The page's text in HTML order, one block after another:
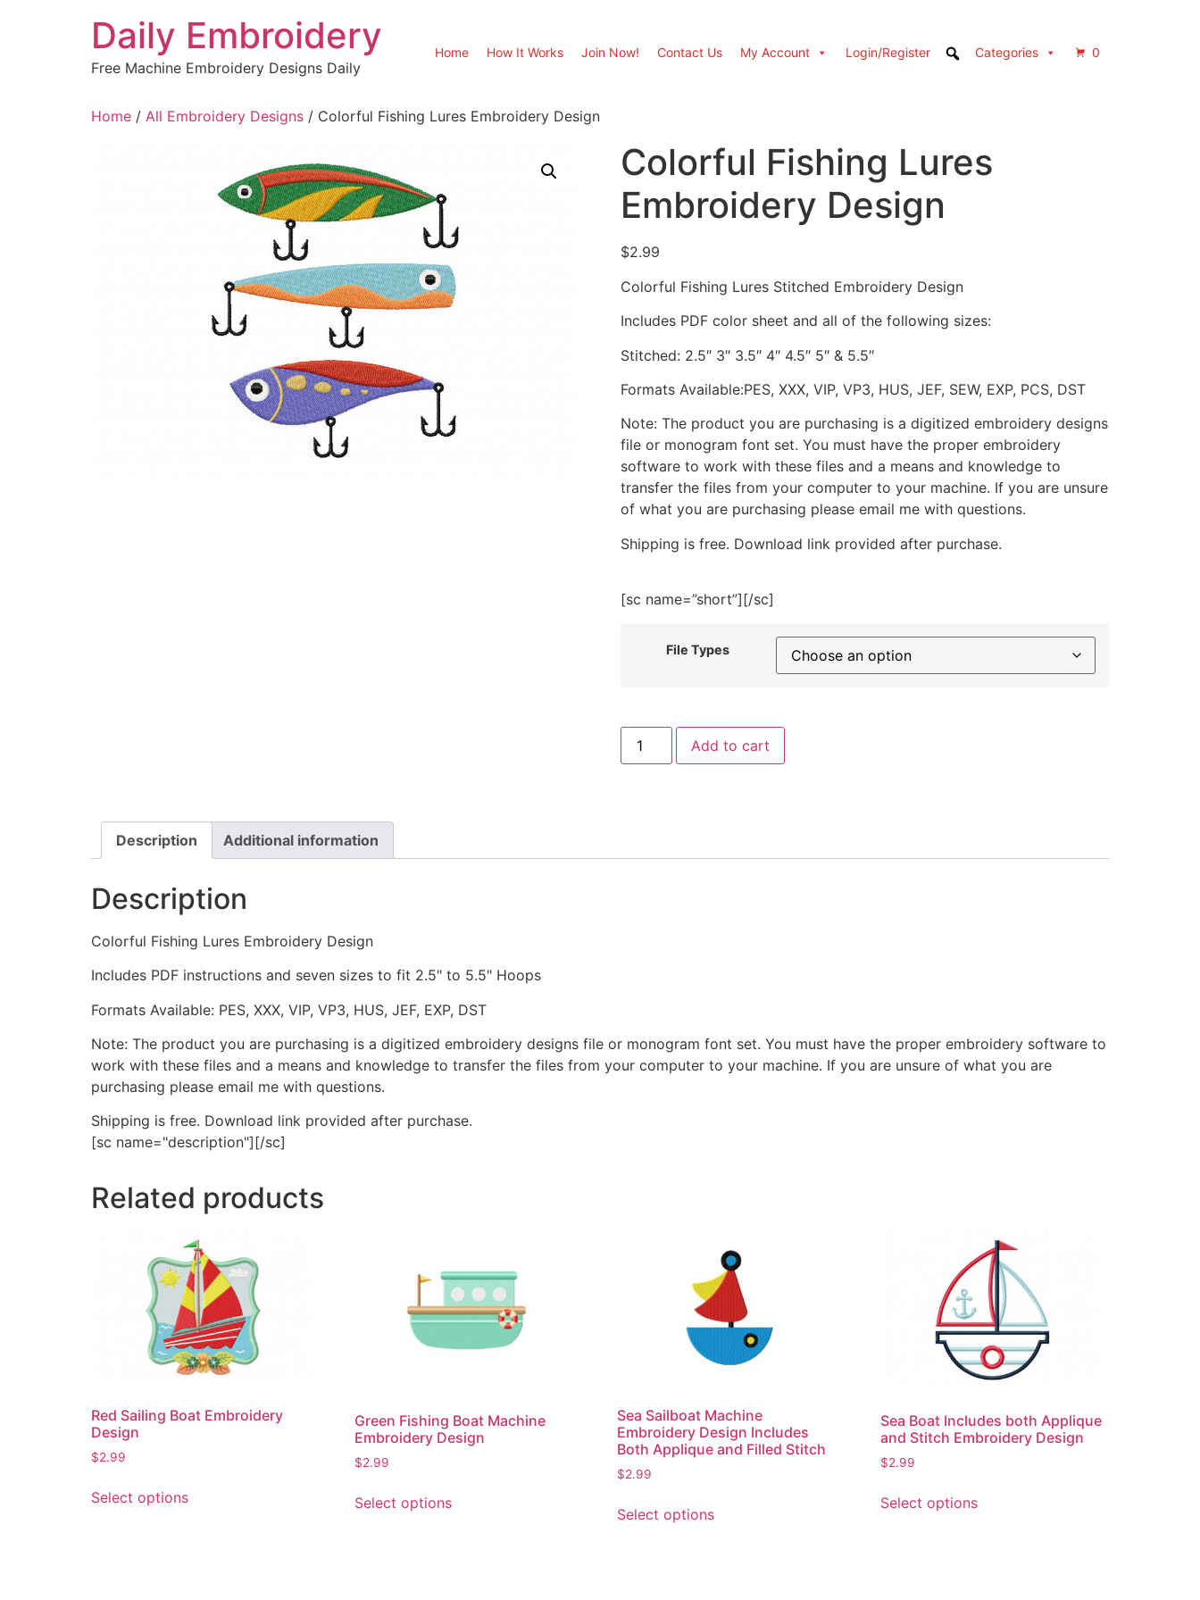
Daily Embroidery
Free Machine Embroidery Designs Daily
Home How It Works Join Now! Contact Us My Account Login/Register Categories 0
Home / All Embroidery Designs / Colorful Fishing Lures Embroidery Design
Colorful Fishing Lures
Embroidery Design
$2.99
Colorful Fishing Lures Stitched Embroidery Design
Includes PDF color sheet and all of the following sizes:
Stitched: 2.5″ 3″ 3.5″ 4″ 4.5″ 5″ & 5.5″
Formats Available:PES, XXX, VIP, VP3, HUS, JEF, SEW, EXP, PCS, DST
Note: The product you are purchasing is a digitized embroidery designs
file or monogram font set. You must have the proper embroidery
software to work with these files and a means and knowledge to
transfer the files from your computer to your machine. If you are unsure
of what you are purchasing please email me with questions.
Shipping is free. Download link provided after purchase.
[sc name=”short”][/sc]
File Types
Colorful
Fishing
Lures
Add to cart
Description Additional information
Description
Colorful Fishing Lures Embroidery Design
Includes PDF instructions and seven sizes to fit 2.5" to 5.5" Hoops
Formats Available: PES, XXX, VIP, VP3, HUS, JEF, EXP, DST
Note: The product you are purchasing is a digitized embroidery designs file or monogram font set. You must have the proper embroidery software to
work with these files and a means and knowledge to transfer the files from your computer to your machine. If you are unsure of what you are
purchasing please email me with questions.
Shipping is free. Download link provided after purchase.
[sc name="description"][/sc]
Related products
Red Sailing Boat Embroidery
Design
$2.99
Select optionsproduct
Green Fishing Boat Machine
Embroidery Design
$2.99
Select optionsproduct
Sea Sailboat Machine
Embroidery Design Includes
Both Applique and Filled Stitch
$2.99
Select optionsproduct
Sea Boat Includes both Applique
and Stitch Embroidery Design
$2.99
Select optionsproduct